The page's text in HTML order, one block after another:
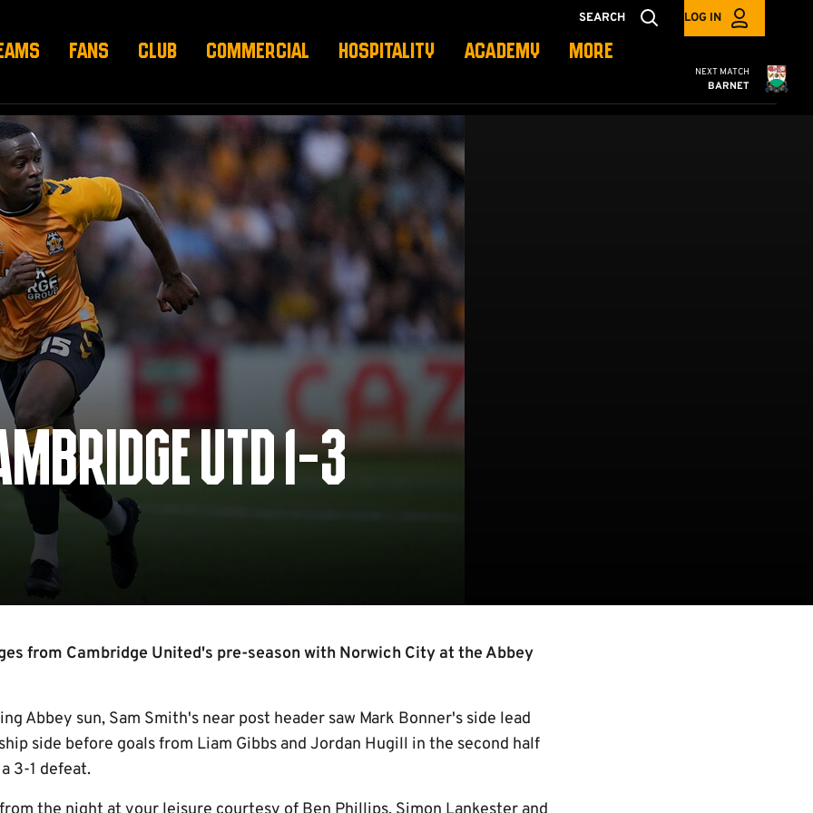
SEARCH LOG IN
FANS CLUB COMMERCIAL HOSPITALITY ACADEMY MORE
Cambridge
NEXT MATCH
BARNET
UTD 1-3
from Cambridge United's pre-season with Norwich City at the Abbey
Abbey sun, Sam Smith's near post header saw Mark Bonner's side lead
side before goals from Liam Gibbs and Jordan Hugill in the second half
3-1 defeat.